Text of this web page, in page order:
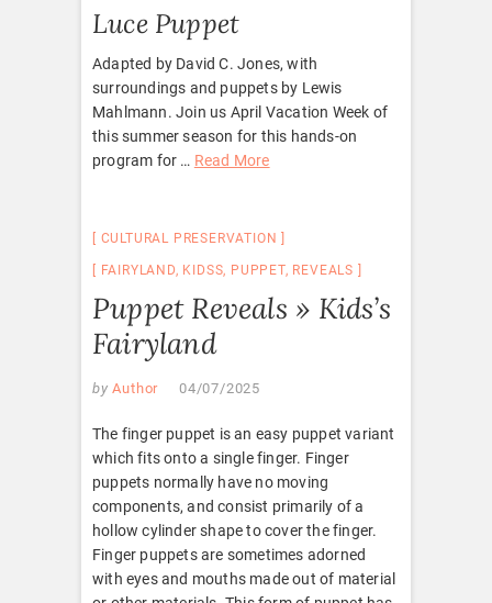
Luce Puppet
Adapted by David C. Jones, with
surroundings and puppets by Lewis
Mahlmann. Join us April Vacation Week of
this summer season for this hands-on
program for … Read More
CULTURAL PRESERVATION
FAIRYLAND, KIDSS, PUPPET, REVEALS
Puppet Reveals » Kids’s
Fairyland
by Author 04/07/2025
The finger puppet is an easy puppet variant
which fits onto a single finger. Finger
puppets normally have no moving
components, and consist primarily of a
hollow cylinder shape to cover the finger.
Finger puppets are sometimes adorned
with eyes and mouths made out of material